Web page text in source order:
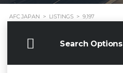
AFC JAPAN > LISTINGS > 9,197
Search Options